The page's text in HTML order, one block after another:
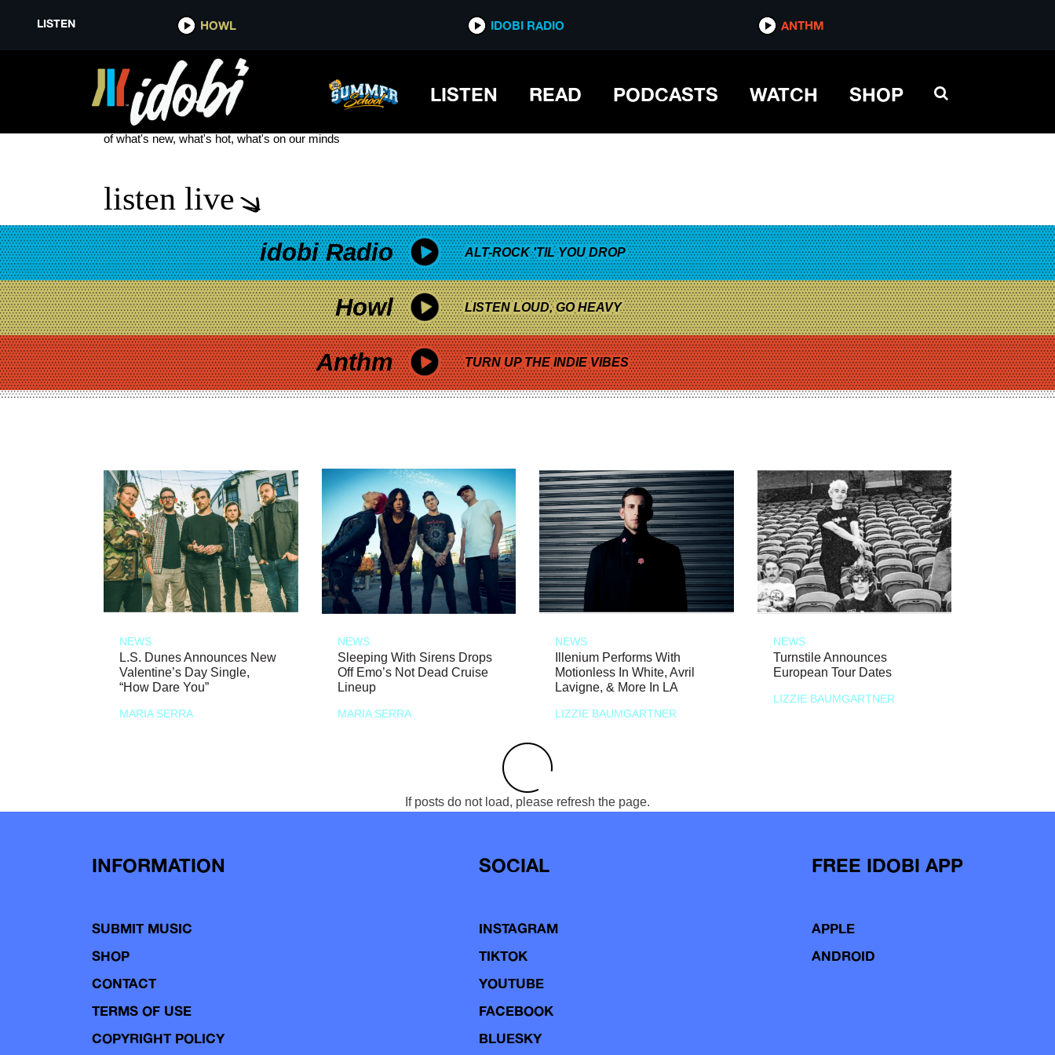
LISTEN HOWL IDOBI RADIO ANTHM
LISTEN READ PODCASTS WATCH SHOP
DOUGLAS GOLDSTEIN
see more
of what's new, what's hot, what's on our minds
listen live
idobi Radio ALT-ROCK 'TIL YOU DROP
Howl LISTEN LOUD, GO HEAVY
Anthm TURN UP THE INDIE VIBES
NEWS
L.S. Dunes Announces New
Valentine’s Day Single,
“How Dare You”
MARIA SERRA
NEWS
Sleeping With Sirens Drops
Off Emo’s Not Dead Cruise
Lineup
MARIA SERRA
NEWS
Illenium Performs With
Motionless In White, Avril
Lavigne, & More In LA
LIZZIE BAUMGARTNER
NEWS
Turnstile Announces
European Tour Dates
LIZZIE BAUMGARTNER
If posts do not load, please refresh the page.
INFORMATION
SUBMIT MUSIC
SHOP
CONTACT
TERMS OF USE
COPYRIGHT POLICY
SOCIAL
INSTAGRAM
TIKTOK
YOUTUBE
FACEBOOK
BLUESKY
FREE IDOBI APP
APPLE
ANDROID